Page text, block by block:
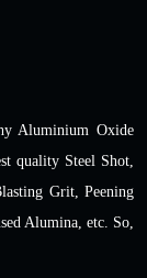
Aluminium Oxide
quality Steel Shot,
Grit, Peening
Alumina, etc. So,